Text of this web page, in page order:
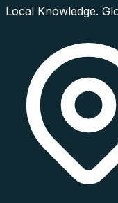
Local Knowledge.